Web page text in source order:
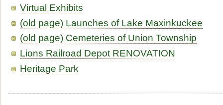
Virtual Exhibits
(old page) Launches of Lake Maxinkuckee
(old page) Cemeteries of Union Township
Lions Railroad Depot RENOVATION
Heritage Park